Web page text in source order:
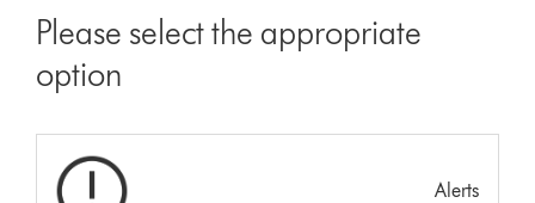
Please select the appropriate
option
Alerts